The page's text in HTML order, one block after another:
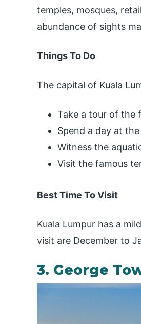
temples, mosques,
abundance of sights
Things To Do
The capital of Kuala
Take a tour of the
Spend a day at
Witness the
Visit the famous
Best Time To Visit
Kuala Lumpur has a
visit are December to
3. George